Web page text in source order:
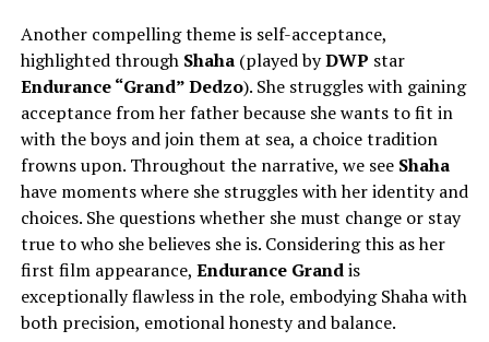
Another compelling theme is self-acceptance,
highlighted through Shaha (played byDWP star
Endurance “Grand” Dedzo). She struggles with gaining
acceptance from her father because she wants to fit in
with the boys and join them at sea, a choice tradition
frowns upon. Throughout the narrative, we see Shaha
have moments where she struggles with her identity and
choices. She questions whether she must change or stay
true to who she believes she is. Considering this as her
first film appearance, Endurance Grandis
exceptionally flawless in the role, embodying Shaha with
both precision, emotional honesty and balance.